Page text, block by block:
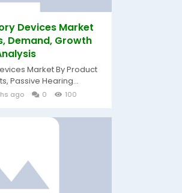
Devices Market
Demand, Growth
Market By Product
Passive Hearing...
ago 0 100